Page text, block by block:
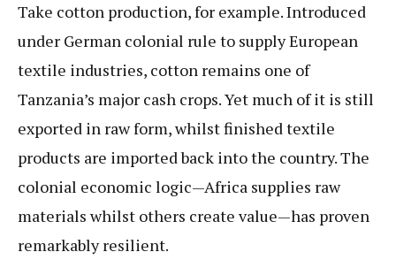
Take cotton production, for example. Introduced
under German colonial rule to supply European
textile industries, cotton remains one of
Tanzania’s major cash crops. Yet much of it is still
exported in raw form, whilst finished textile
products are imported back into the country. The
colonial economic logic—Africa supplies raw
materials whilst others create value—has proven
remarkably resilient.